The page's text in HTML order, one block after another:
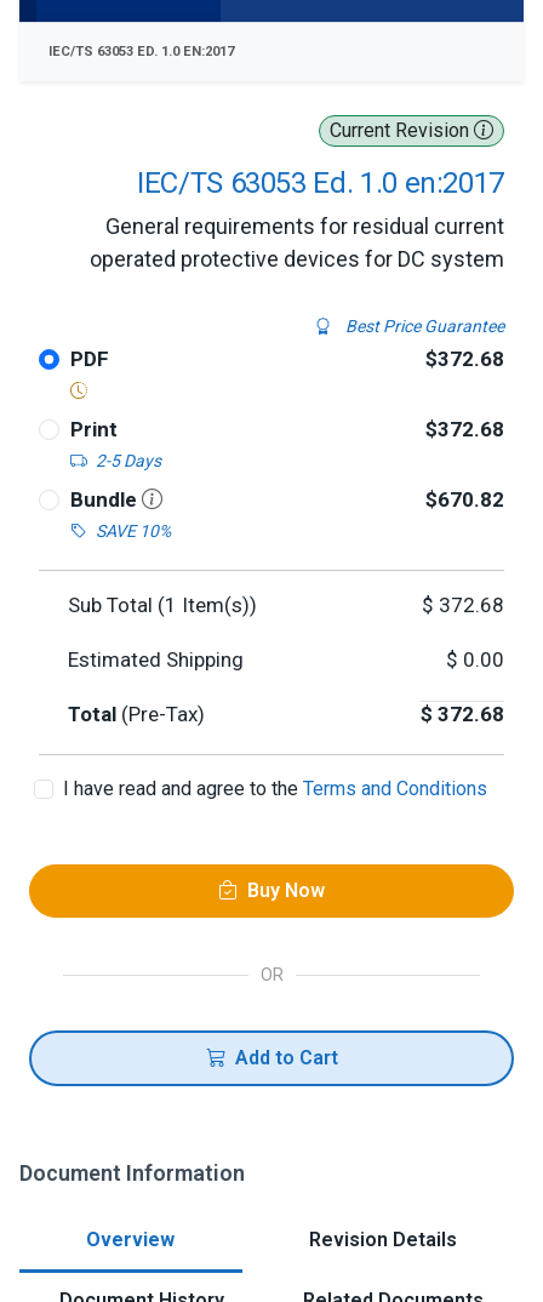
Current Revision
IEC/TS 63053 Ed. 1.0 en:2017
General requirements for residual current
operated protective devices for DC system
Best Price Guarantee
PDF $372.68
Print
2-5 Days
$372.68
Bundle
SAVE 10%
$670.82
Sub Total (1 Item(s)) $ 372.68
Estimated Shipping $ 0.00
Total (Pre-Tax) $ 372.68
I have read and agree to the Terms and Conditions
Buy Now
OR
Add to Cart
IEC/TS 63053 ED. 1.0 EN:2017
Document Information
Overview Revision Details